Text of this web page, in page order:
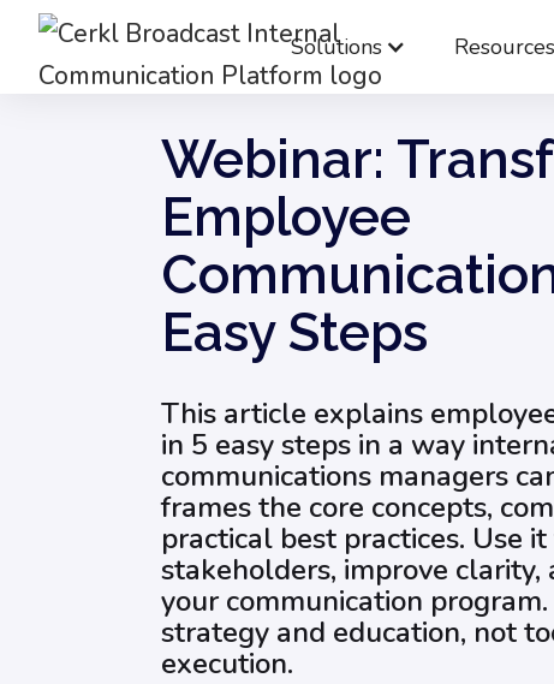
Solutions Resources
Blog Internal Communication Strategy
Webinar:
Employee
Easy Steps
This article explains
in 5 easy steps in a way
communications managers
frames the core concepts,
practical best practices. Use
stakeholders, improve
your communication
strategy and education, not
execution.